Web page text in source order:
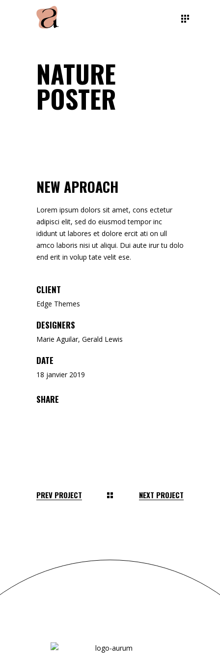
NATURE
POSTER
NEW APROACH
Lorem ipsum dolors sit amet, cons ectetur
adipisci elit, sed do eiusmod tempor inc
ididunt ut labores et dolore ercit ati on ull
amco laboris nisi ut aliqui. Dui aute irur tu dolo
end erit in volup tate velit ese.
CLIENT
Edge Themes
DESIGNERS
Marie Aguilar, Gerald Lewis
DATE
18 janvier 2019
SHARE
PREV PROJECT NEXT PROJECT